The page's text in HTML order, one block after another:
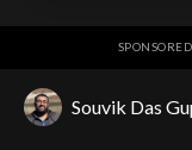
SPONSORED
Souvik Das